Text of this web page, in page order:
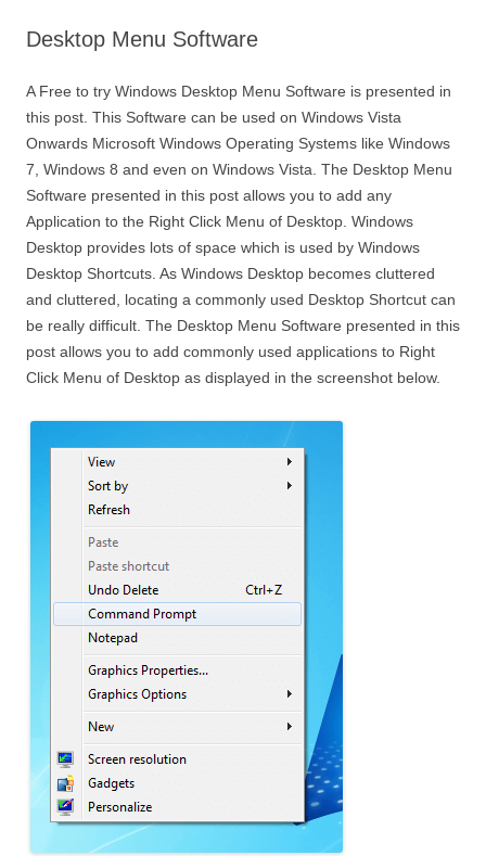
Desktop Menu Software
A Free to try Windows Desktop Menu Software is presented in
this post. This Software can be used on Windows Vista
Onwards Microsoft Windows Operating Systems like Windows
7, Windows 8 and even on Windows Vista. The Desktop Menu
Software presented in this post allows you to add any
Application to the Right Click Menu of Desktop. Windows
Desktop provides lots of space which is used by Windows
Desktop Shortcuts. As Windows Desktop becomes cluttered
and cluttered, locating a commonly used Desktop Shortcut can
be really difficult. The Desktop Menu Software presented in this
post allows you to add commonly used applications to Right
Click Menu of Desktop as displayed in the screenshot below.